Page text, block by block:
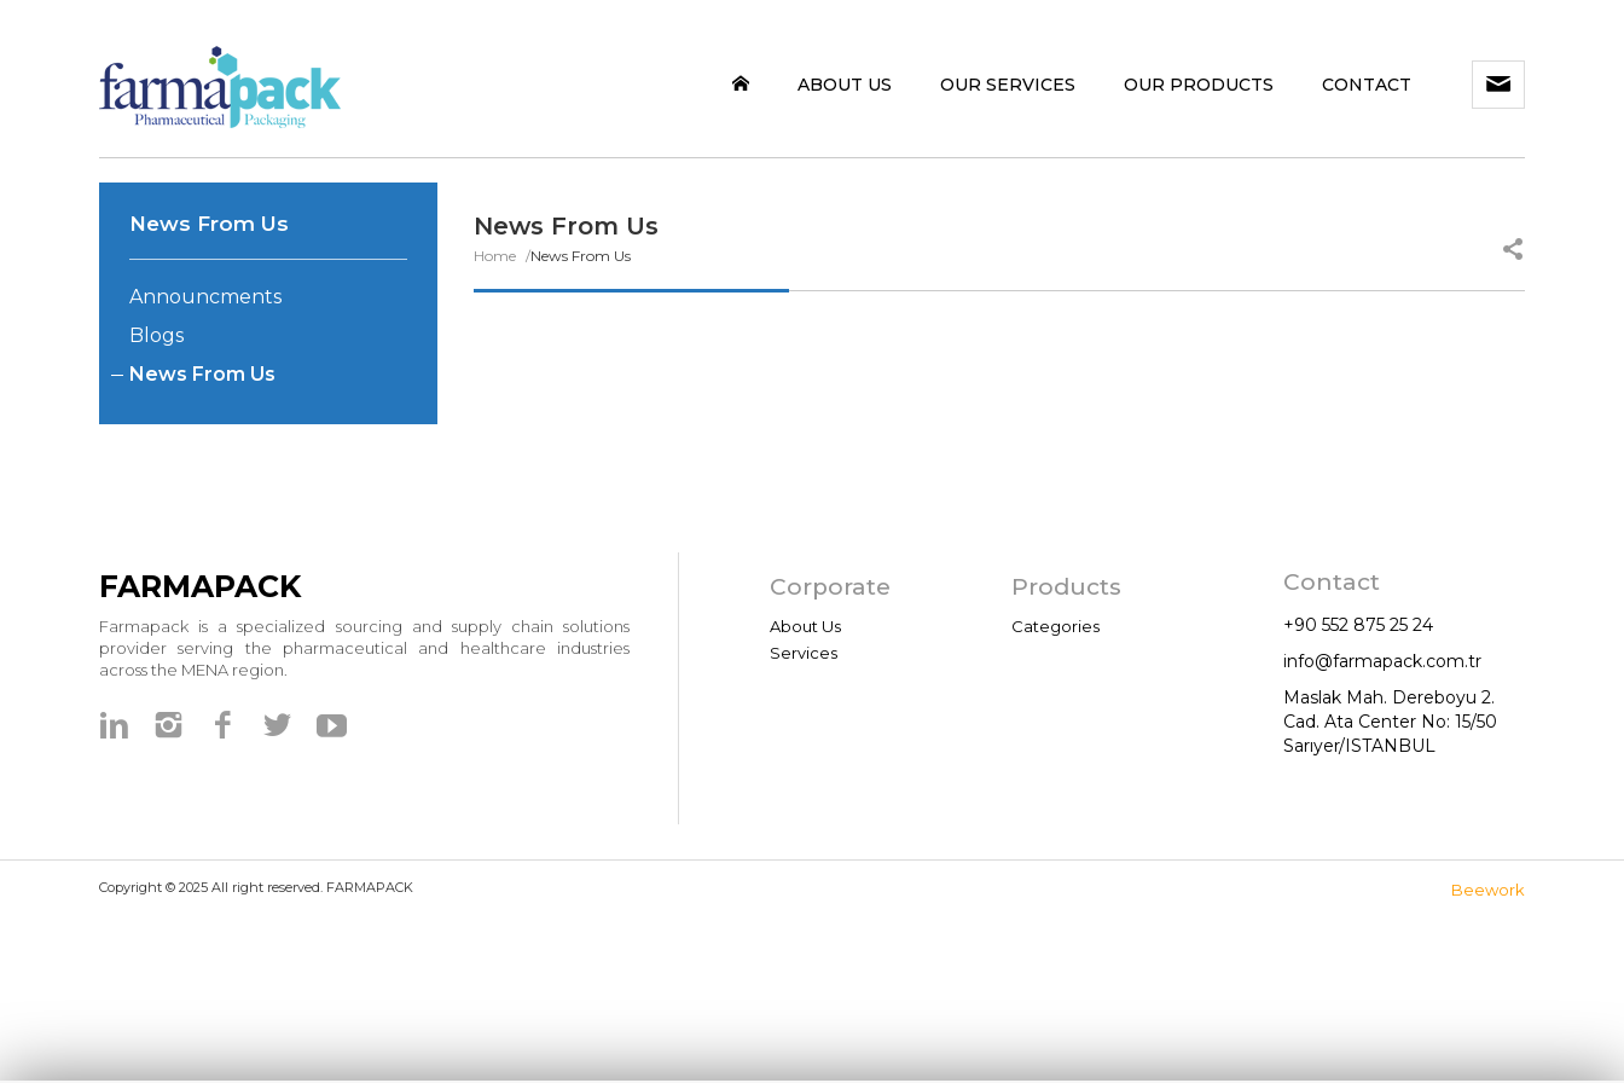
ABOUT US OUR SERVICES OUR PRODUCTS CONTACT
News From Us
Announcments
Blogs
News From Us
News From Us
Home News From Us
FARMAPACK
Farmapack is a specialized sourcing and supply chain solutions
provider serving the pharmaceutical and healthcare industries
across the MENA region.
Corporate
About Us
Services
Products
Categories
Contents Informations
Contact
+90 552 875 25 24
info@farmapack.com.tr
Maslak Mah. Dereboyu 2.
Cad. Ata Center No: 15/50
Sarıyer/ISTANBUL
Copyright © 2025 All right reserved. FARMAPACK Beework